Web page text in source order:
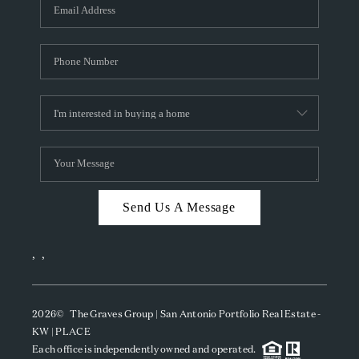
CAREERS
TOP AREAS
ABOUT PLACE
CONNECT
BLOG
Send Us A Message
, ,
2026© The Graves Group | San Antonio Portfolio Real Estate -
KW | PLACE
Each office is independently owned and operated.